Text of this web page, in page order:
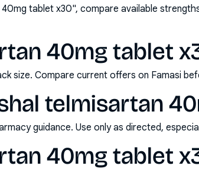
tablet x30", compare available
40mg tablet
size. Compare current offers on Famasi
telmisartan
guidance. Use only as directed,
40mg tablet